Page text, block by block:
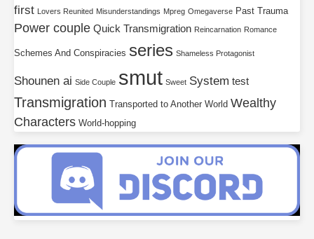
first Lovers Reunited Misunderstandings Mpreg Omegaverse Past Trauma
Power couple Quick Transmigration Reincarnation Romance
Schemes And Conspiracies series Shameless Protagonist
Shounen ai Side Couple smut Sweet System test
Transmigration Transported to Another World Wealthy
Characters World-hopping